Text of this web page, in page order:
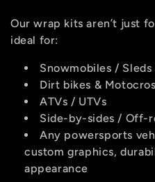
Our wrap kits aren’t just
ideal for:
Snowmobiles / Sleds
Dirt bikes &
ATVs / UTVs
Side-by-sides / Off-
Any powersports
custom graphics,
appearance